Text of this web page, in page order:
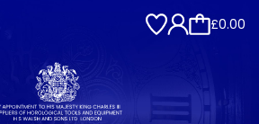
£0.00